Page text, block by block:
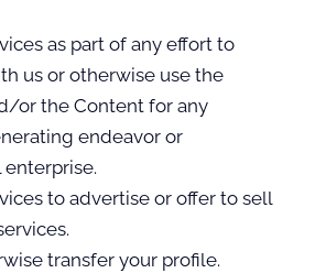
as part of any effort to
us or otherwise use the
or the Content for any
endeavor or
to advertise or offer to sell
transfer your profile.